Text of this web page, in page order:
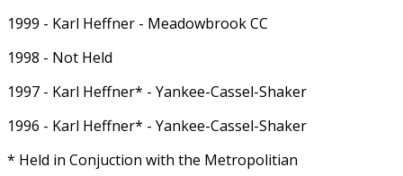
1999 - Karl Heffner - Meadowbrook CC
1998 - Not Held
1997 - Karl Heffner* - Yankee-Cassel-Shaker
1996 - Karl Heffner* - Yankee-Cassel-Shaker
* Held in Conjuction with the Metropolitian